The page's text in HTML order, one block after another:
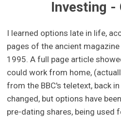
Investing -
I learned options late in life,
pages of the ancient
1995. A full page article
could work from home,
from the BBC's teletext, back
changed, but options have
pre-dating shares, being used